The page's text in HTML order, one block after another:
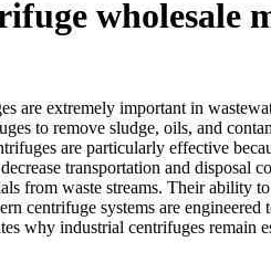
wholesale
are extremely important in
to remove sludge, oils, and
are particularly effective
transportation and
from waste streams. Their ability
centrifuge systems are
why industrial centrifuges